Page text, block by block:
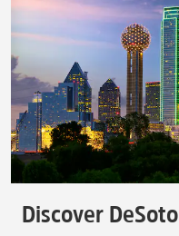
Discover DeSoto